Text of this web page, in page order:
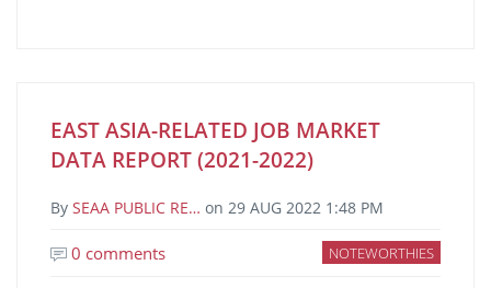
EAST ASIA-RELATED JOB MARKET
DATA REPORT (2021-2022)
By SEAA PUBLIC RE… on 29 AUG 2022 1:48 PM
NOTEWORTHIES
0 comments